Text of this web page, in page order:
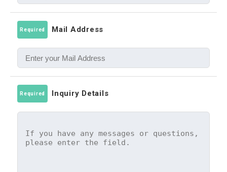
Required Mail Address
Required Inquiry Details